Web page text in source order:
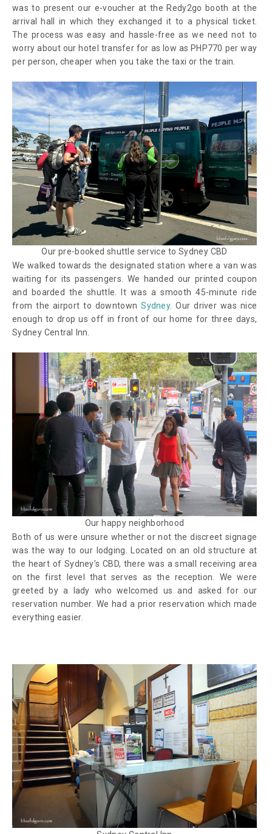
was to present our e-voucher at the Redy2go booth at the
arrival hall in which they exchanged it to a physical ticket.
The process was easy and hassle-free as we need not to
worry about our hotel transfer for as low as PHP770 per way
per person, cheaper when you take the taxi or the train.
Our pre-booked shuttle service to Sydney CBD
We walked towards the designated station where a van was
waiting for its passengers. We handed our printed coupon
and boarded the shuttle. It was a smooth 45-minute ride
from the airport to downtownSydney. Our driver was nice
enough to drop us off in front of our home for three days,
Sydney Central Inn.
Our happy neighborhood
Both of us were unsure whether or not the discreet signage
was the way to our lodging. Located on an old structure at
the heart of Sydney’s CBD, there was a small receiving area
on the first level that serves as the reception. We were
greeted by a lady who welcomed us and asked for our
reservation number. We had a prior reservation which made
everything easier.